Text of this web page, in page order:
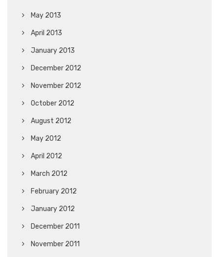
May 2013
April 2013
January 2013
December 2012
November 2012
October 2012
August 2012
May 2012
April 2012
March 2012
February 2012
January 2012
December 2011
November 2011